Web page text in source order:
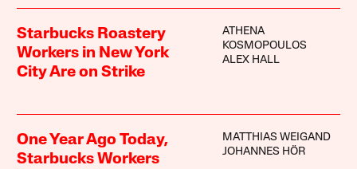
Starbucks Roastery
Workers in New York
City Are on Strike
ATHENA
KOSMOPOULOS
ALEX HALL
One Year Ago Today,
Starbucks Workers
MATTHIAS WEIGAND
JOHANNES HÖR